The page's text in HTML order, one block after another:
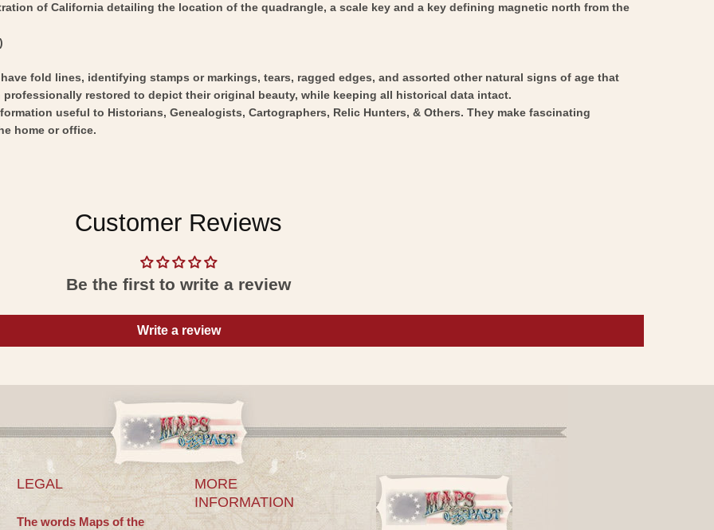
of California detailing the location of the quadrangle, a scale key and a key defining magnetic north from the
fold lines, identifying stamps or markings, tears, ragged edges, and assorted other natural signs of age that
restored to depict their original beauty, while keeping all historical data intact.
useful to Historians, Genealogists, Cartographers, Relic Hunters, & Others. They make fascinating
home or office.
Customer Reviews
Be the first to write a review
Write a review
LEGAL
The words Maps of the
MORE
INFORMATION